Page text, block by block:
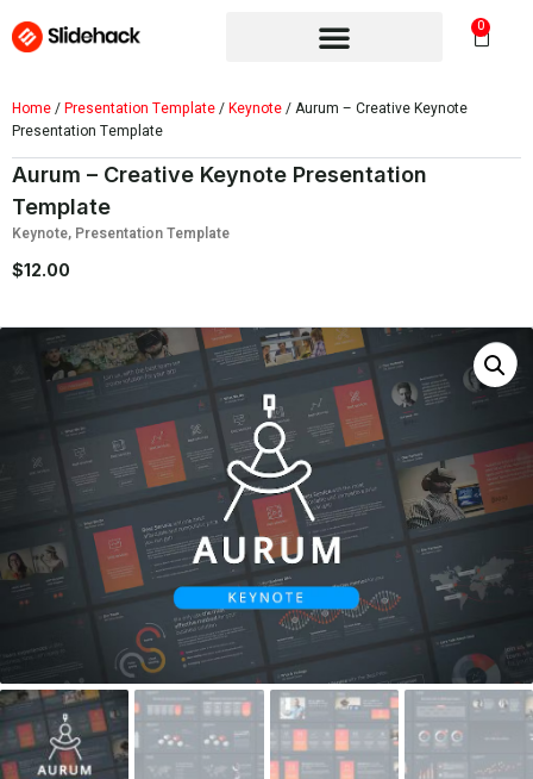
0
Home/Presentation Template/Keynote/ Aurum – Creative Keynote
Presentation Template
Aurum – Creative Keynote Presentation
Template
Keynote, Presentation Template
$12.00